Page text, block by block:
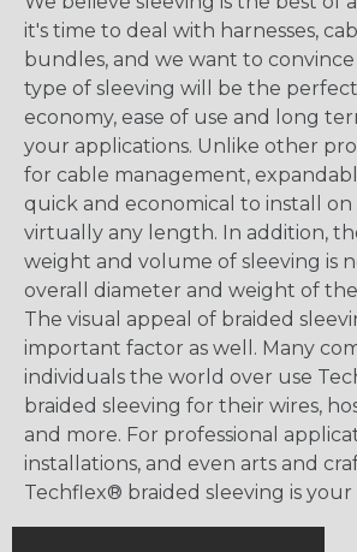
it's time to deal with harnesses,
bundles, and we want to
type of sleeving will be the
economy, ease of use and long
your applications. Unlike other
for cable management,
quick and economical to install
virtually any length. In addition,
weight and volume of sleeving is
overall diameter and weight of
The visual appeal of braided
important factor as well. Many
individuals the world over use
braided sleeving for their wires,
and more. For professional
installations, and even arts and
Techflex® braided sleeving is